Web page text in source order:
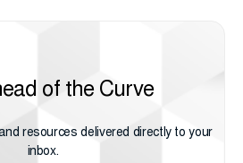
of the Curve
resources delivered directly to your
inbox.